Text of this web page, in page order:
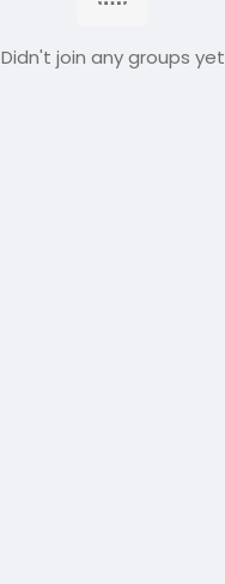
Didn't join any groups yet